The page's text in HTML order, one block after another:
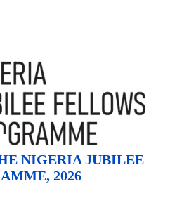
NIGERIA JUBILEE
2026